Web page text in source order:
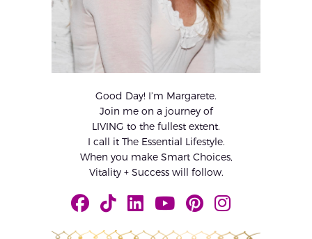
Good Day! I’m Margarete.
Join me on a journey of
LIVING to the fullest extent.
I call it The Essential Lifestyle.
When you make Smart Choices,
Vitality + Success will follow.